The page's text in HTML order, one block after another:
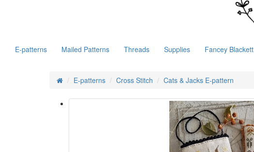
E-patterns Mailed Patterns Threads Supplies Fancey Blackett
E-patterns Cross Stitch Cats & Jacks E-pattern